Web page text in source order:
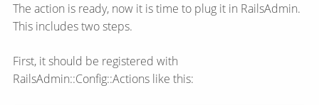
The action is ready, now it is time to plug it in RailsAdmin.
This includes two steps.
First, it should be registered with
RailsAdmin::Config::Actions like this: